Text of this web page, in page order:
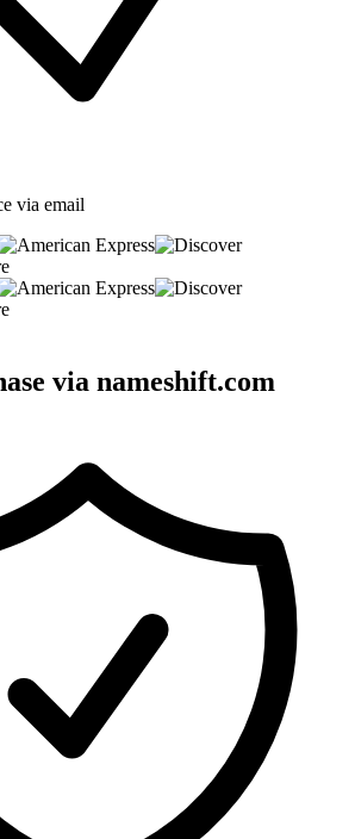
via email
via nameshift.com